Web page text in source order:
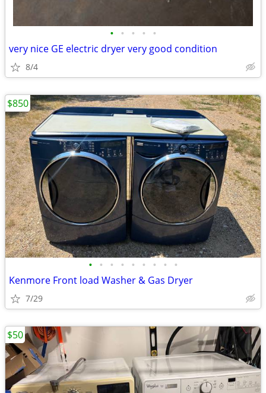
• • • • •
very nice GE electric dryer very good condition
8/4
• • • • • • • • •
Kenmore Front load Washer & Gas Dryer
7/29
$850
$50